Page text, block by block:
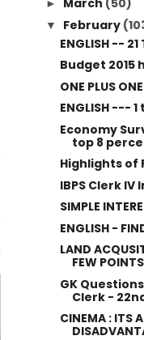
► March (50)
▼ February
ENGLISH -- 21
Budget 2015
ONE PLUS
ENGLISH --- 1
Economy
top 8
Highlights of
IBPS Clerk
SIMPLE
ENGLISH -
LAND
FEW POINTS
GK
Clerk -
CINEMA : ITS